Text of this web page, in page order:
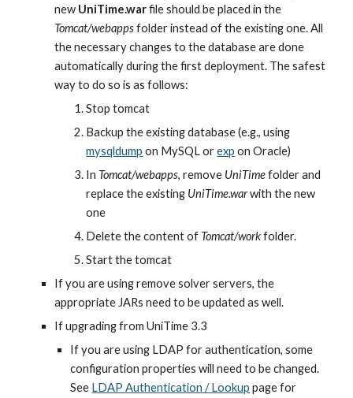
new UniTime.war
Tomcat/webapps folder instead of the existing one. All
the necessary changes to the database are done
automatically during the first deployment. The safest
way to do so is as follows:
Stop tomcat
Backup the existing database (e.g., using
mysqldump on MySQL or exp on Oracle)
In Tomcat/webapps, remove UniTime folder and
replace the existing UniTime.war with the new
one
Delete the content of Tomcat/work folder.
Start the tomcat
If you are using remove solver servers, the
appropriate JARs need to be updated as well.
If upgrading from UniTime 3.3
If you are using LDAP for authentication, some
configuration properties will need to be changed.
See LDAP Authentication / Lookup page for